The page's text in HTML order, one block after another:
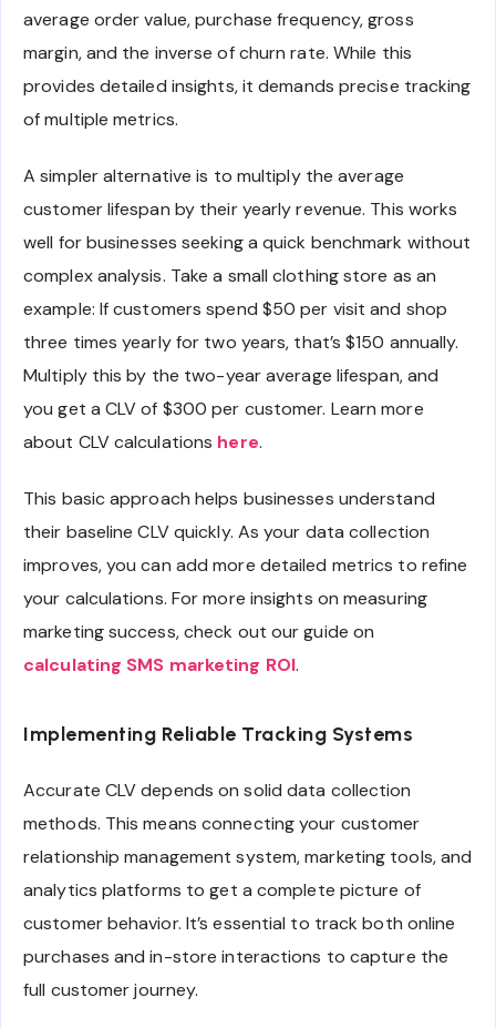
average order value, purchase frequency, gross
margin, and the inverse of churn rate. While this
provides detailed insights, it demands precise tracking
of multiple metrics.
A simpler alternative is to multiply the average
customer lifespan by their yearly revenue. This works
well for businesses seeking a quick benchmark without
complex analysis. Take a small clothing store as an
example: If customers spend $50 per visit and shop
three times yearly for two years, that’s $150 annually.
Multiply this by the two-year average lifespan, and
you get a CLV of $300 per customer. Learn more
about CLV calculations here.
This basic approach helps businesses understand
their baseline CLV quickly. As your data collection
improves, you can add more detailed metrics to refine
your calculations. For more insights on measuring
marketing success, check out our guide on
calculating SMS marketing ROI.
Implementing Reliable Tracking Systems
Accurate CLV depends on solid data collection
methods. This means connecting your customer
relationship management system, marketing tools, and
analytics platforms to get a complete picture of
customer behavior. It’s essential to track both online
purchases and in-store interactions to capture the
full customer journey.